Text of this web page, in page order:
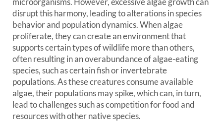
disrupt this harmony, leading to alterations in species
behavior and population dynamics. When algae
proliferate, they can create an environment that
supports certain types of wildlife more than others,
often resulting in an overabundance of algae-eating
species, such as certain fish or invertebrate
populations. As these creatures consume available
algae, their populations may spike, which can, in turn,
lead to challenges such as competition for food and
resources with other native species.